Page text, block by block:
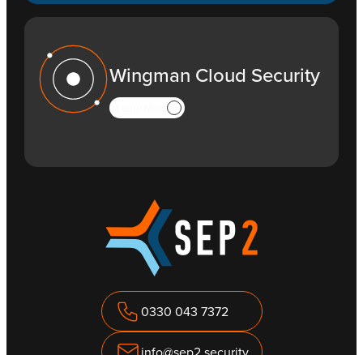
Wingman Cloud Security
0330 043 7372